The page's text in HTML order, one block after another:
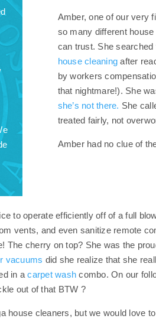
Amber, one of our very
so many different
can trust. She
house cleaning after
by workers
that nightmare!). She
she’s not there. She
treated fairly, not
Amber had no clue of
to operate efficiently off of a full
vents, and even sanitize remote
The cherry on top? She was the
vacuums did she realize that she
in acarpet wash combo. On our
out of that BTW ?
house cleaners, but we would love